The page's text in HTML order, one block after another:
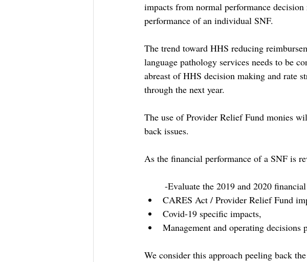
impacts from normal performance
performance of an individual SNF.
The trend toward HHS reducing
language pathology services needs to be
abreast of HHS decision making and rate
through the next year.
The use of Provider Relief Fund monies
back issues.
As the financial performance of a SNF is
-Evaluate the 2019 and 2020
CARES Act / Provider Relief Fund
Covid-19 specific impacts,
Management and operating decisions
We consider this approach peeling back